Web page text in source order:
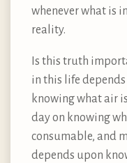
whenever what is
reality.
Is this truth
in this life
knowing what air
day on knowing
consumable, and
depends upon